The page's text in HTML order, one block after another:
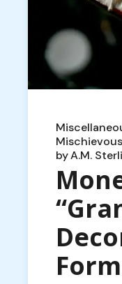
byA.M.